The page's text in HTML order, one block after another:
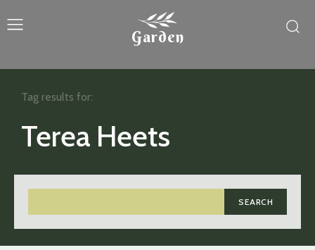
Garden
Terea Heets
SEARCH
Tag results for: